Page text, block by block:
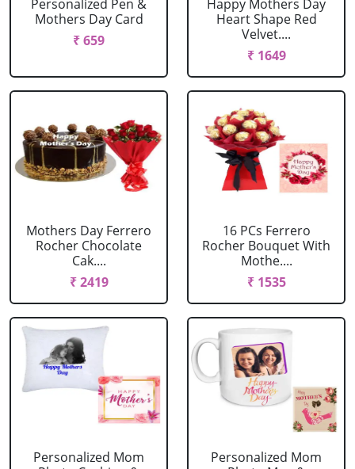
Personalized Pen &
Mothers Day Card
₹ 659
Happy Mothers Day
Heart Shape Red
Velvet....
₹ 1649
Mothers Day Ferrero
Rocher Chocolate
Cak....
₹ 2419
16 PCs Ferrero
Rocher Bouquet With
Mothe....
₹ 1535
Personalized Mom
Personalized Mom